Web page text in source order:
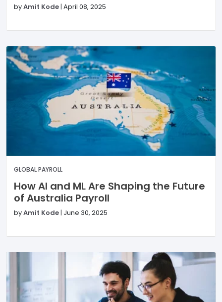
byAmit Kode | April 08, 2025
GLOBAL PAYROLL
How AI and ML Are Shaping the Future
of Australia Payroll
byAmit Kode | June 30, 2025